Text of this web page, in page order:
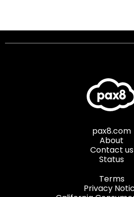
pax8.com
About
Contact us
Status
Terms
Privacy